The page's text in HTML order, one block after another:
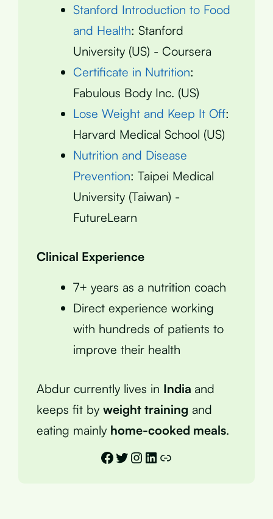
Stanford Introduction to Food
and Health: Stanford
University (US) - Coursera
Certificate in Nutrition:
Fabulous Body Inc. (US)
Lose Weight and Keep It Off:
Harvard Medical School (US)
Nutrition and Disease
Prevention: Taipei Medical
University (Taiwan) -
FutureLearn
Clinical Experience
7+ years as a nutrition coach
Direct experience working
with hundreds of patients to
improve their health
Abdur currently lives in India and
keeps fit by weight training and
eating mainly home-cooked meals.
Facebook
Twitter
Instagram
LinkedIn
Link